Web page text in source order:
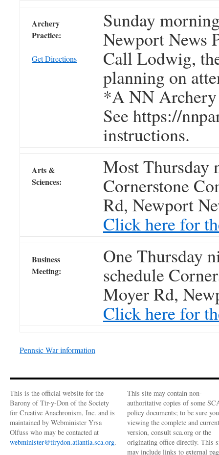
Archery
Practice:
Get Directions
Sunday
Newport News
Call Lodwig,
planning on
*A NN Archery
See https://
instructions.
Arts &
Sciences:
Most Thursday
Cornerstone
Rd, Newport
Click here for
Business
Meeting:
One Thursday
schedule
Moyer Rd,
Click here for
Pennsic War information
This is the official website for the
Barony of Tir-y-Don of the Society
for Creative Anachronism, Inc. and is
maintained by Webminister Yrsa
Olfuss who may be contacted at
webminister@tirydon.atlantia.sca.org.
This site may contain non-
authoritative copies of some
policy documents; to be sure
viewing the complete and current
version, consult sca.org or the
originating office directly. This
may include links to external